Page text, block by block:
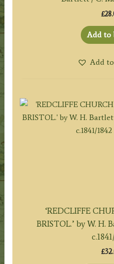
£
Add to
Add
‘REDCLIFFE
BRISTOL.’ by W. H.
£